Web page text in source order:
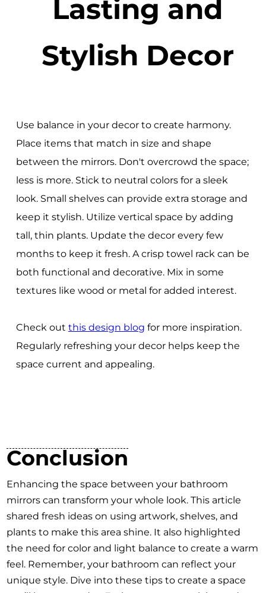
Lasting and
Stylish Decor
Use balance in your decor to create harmony.
Place items that match in size and shape
between the mirrors. Don't overcrowd the space;
less is more. Stick to neutral colors for a sleek
look. Small shelves can provide extra storage and
keep it stylish. Utilize vertical space by adding
tall, thin plants. Update the decor every few
months to keep it fresh. A crisp towel rack can be
both functional and decorative. Mix in some
textures like wood or metal for added interest.
Check out this design blog for more inspiration.
Regularly refreshing your decor helps keep the
space current and appealing.
Conclusion
Enhancing the space between your bathroom
mirrors can transform your whole look. This article
shared fresh ideas on using artwork, shelves, and
plants to make this area shine. It also highlighted
the need for color and light balance to create a warm
feel. Remember, your bathroom can reflect your
unique style. Dive into these tips to create a space